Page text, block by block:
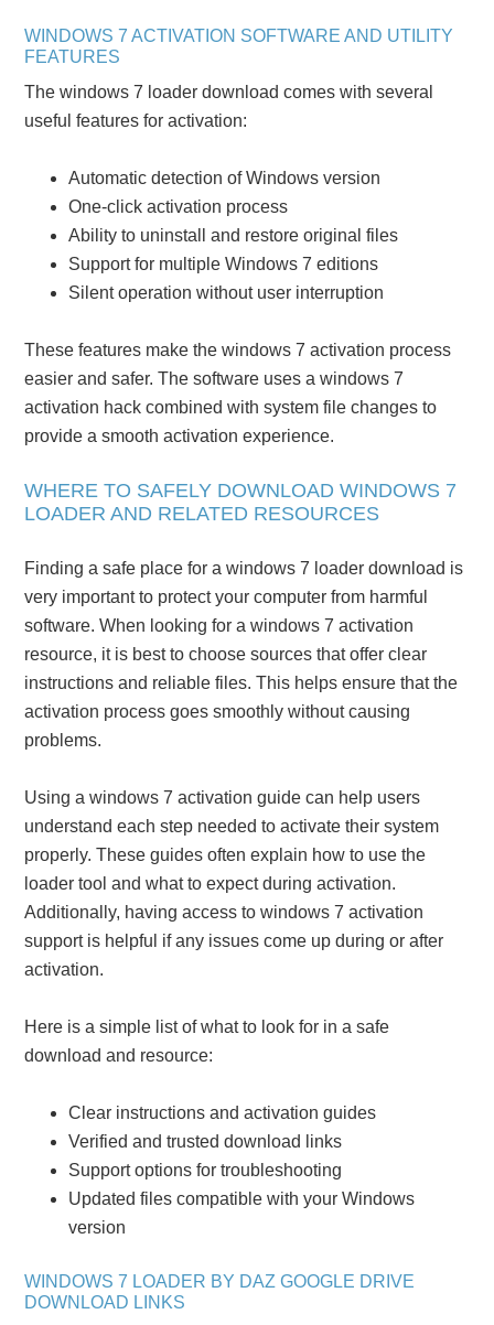
WINDOWS 7 ACTIVATION SOFTWARE AND UTILITY
FEATURES
The windows 7 loader download comes with several
useful features for activation:
Automatic detection of Windows version
One-click activation process
Ability to uninstall and restore original files
Support for multiple Windows 7 editions
Silent operation without user interruption
These features make the windows 7 activation process
easier and safer. The software uses a windows 7
activation hack combined with system file changes to
provide a smooth activation experience.
WHERE TO SAFELY DOWNLOAD WINDOWS 7
LOADER AND RELATED RESOURCES
Finding a safe place for a windows 7 loader download is
very important to protect your computer from harmful
software. When looking for a windows 7 activation
resource, it is best to choose sources that offer clear
instructions and reliable files. This helps ensure that the
activation process goes smoothly without causing
problems.
Using a windows 7 activation guide can help users
understand each step needed to activate their system
properly. These guides often explain how to use the
loader tool and what to expect during activation.
Additionally, having access to windows 7 activation
support is helpful if any issues come up during or after
activation.
Here is a simple list of what to look for in a safe
download and resource:
Clear instructions and activation guides
Verified and trusted download links
Support options for troubleshooting
Updated files compatible with your Windows
version
WINDOWS 7 LOADER BY DAZ GOOGLE DRIVE
DOWNLOAD LINKS